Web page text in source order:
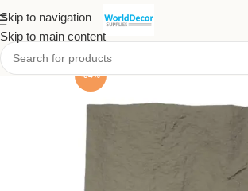
Skip to navigation
Skip to main content
-54%